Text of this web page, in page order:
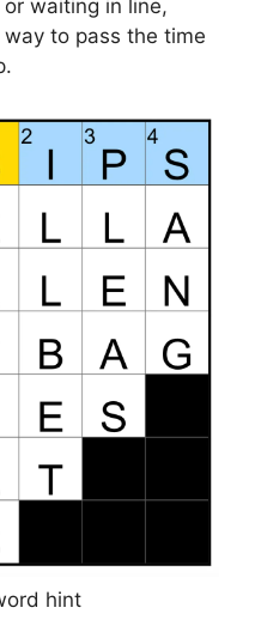
waiting in line,
to pass the time
hint